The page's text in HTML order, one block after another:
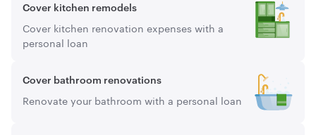
Cover kitchen remodels
Cover kitchen renovation expenses with a
personal loan
Cover bathroom renovations
Renovate your bathroom with a personal loan